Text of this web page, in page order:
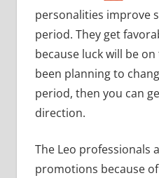
personalities improve
period. They get
because luck will be
been planning to
period, then you can
direction.
The Leo professionals
promotions because